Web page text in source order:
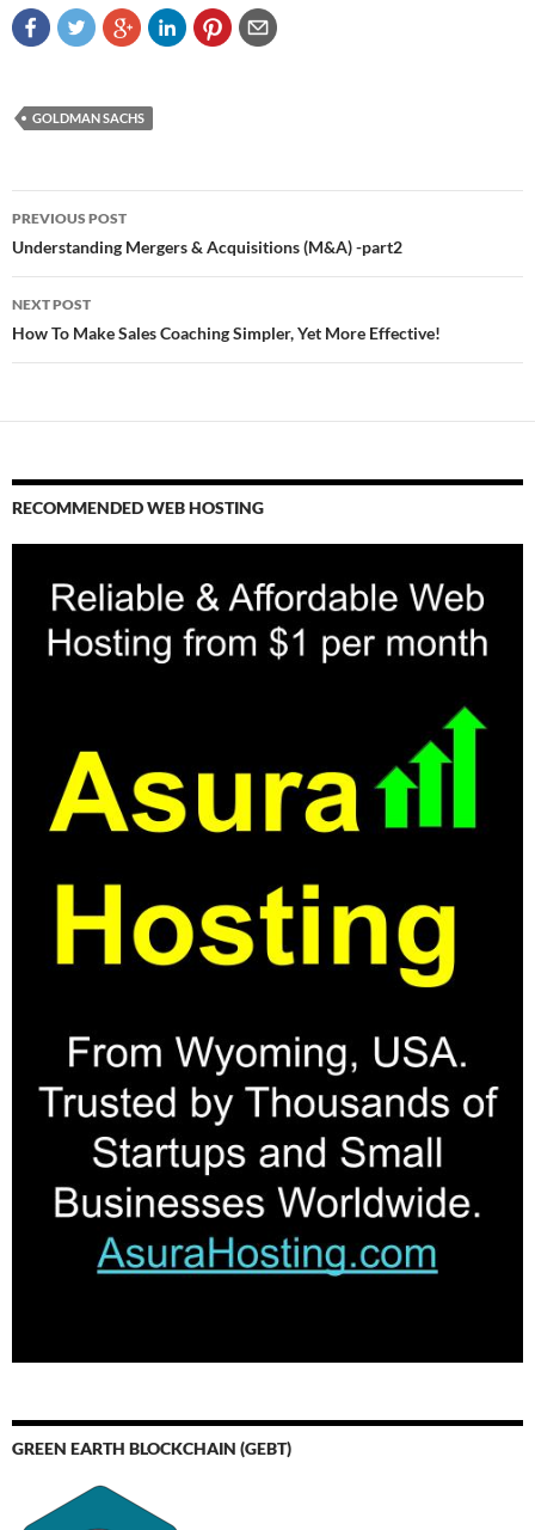
GOLDMAN SACHS
Post
navigation
PREVIOUS POST
Understanding Mergers & Acquisitions (M&A) -part2
NEXT POST
How To Make Sales Coaching Simpler, Yet More Effective!
RECOMMENDED WEB HOSTING
GREEN EARTH BLOCKCHAIN (GEBT)